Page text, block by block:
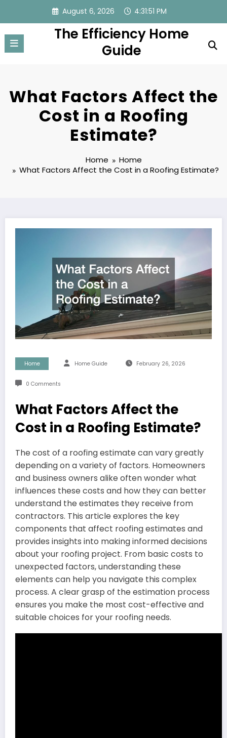
August 6, 2026 4:31:52 PM
The Efficiency Home
Guide
What Factors Affect the
Cost in a Roofing
Estimate?
Home
Home
What Factors Affect the Cost in a Roofing Estimate?
Home Home Guide February 26, 2026
0 Comments
What Factors Affect the
Cost in a Roofing Estimate?
The cost of a roofing estimate can vary greatly
depending on a variety of factors. Homeowners
and business owners alike often wonder what
influences these costs and how they can better
understand the estimates they receive from
contractors. This article explores the key
components that affect roofing estimates and
provides insights into making informed decisions
about your roofing project. From basic costs to
unexpected factors, understanding these
elements can help you navigate this complex
process. A clear grasp of the estimation process
ensures you make the most cost-effective and
suitable choices for your roofing needs.